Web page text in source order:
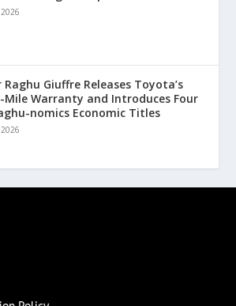
Giuffre Releases Toyota’s
Mile Warranty and Introduces Four
nomics Economic Titles